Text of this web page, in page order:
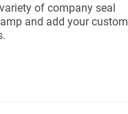
of company seal
and add your custom